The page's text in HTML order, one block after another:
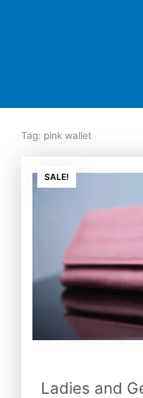
Tag: pink wallet
SALE!
Ladies and